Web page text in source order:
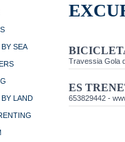
SEA
LAND
Travessia Gola
ES
653829442 -